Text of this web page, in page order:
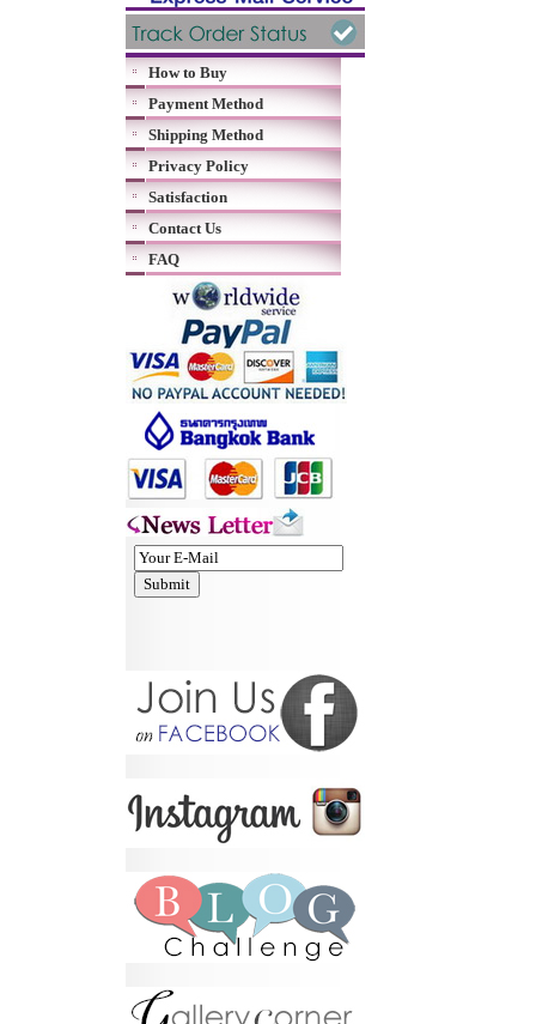
How to Buy
Payment Method
Shipping Method
Privacy Policy
Satisfaction
Contact Us
FAQ